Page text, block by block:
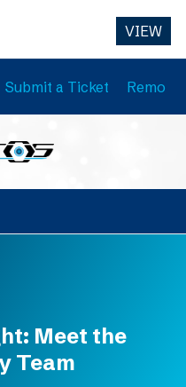
Submit a Ticket Remote
Meet the
Team
VIEW